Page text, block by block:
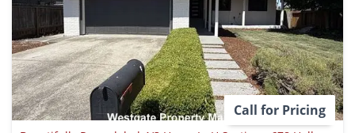
Call for Pricing